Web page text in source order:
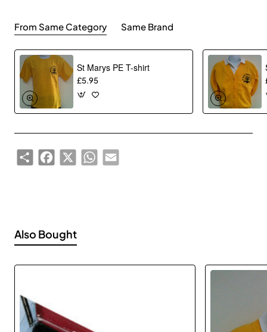
From Same Category Same Brand
St Marys PE T-shirt
£5.95
ShareFacebook
X WhatsAppEmail
Also Bought